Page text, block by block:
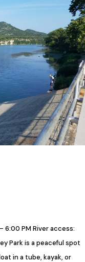
6:00 PM River access:
Park is a peaceful spot
in a tube, kayak, or